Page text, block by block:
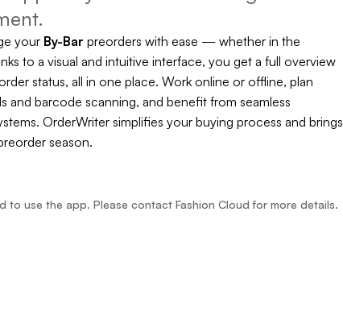
your By-Bar preorders with ease — whether in the
to a visual and intuitive interface, you get a full overview
status, all in one place. Work online or offline, plan
and barcode scanning, and benefit from seamless
OrderWriter simplifies your buying process and brings
season.
to use the app. Please contact Fashion Cloud for more details.